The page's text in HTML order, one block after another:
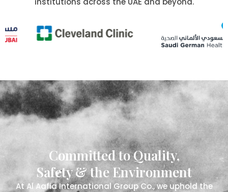
Committed to Quality,
Safety & the Environment
At Al Aafia International Group Co., we uphold the